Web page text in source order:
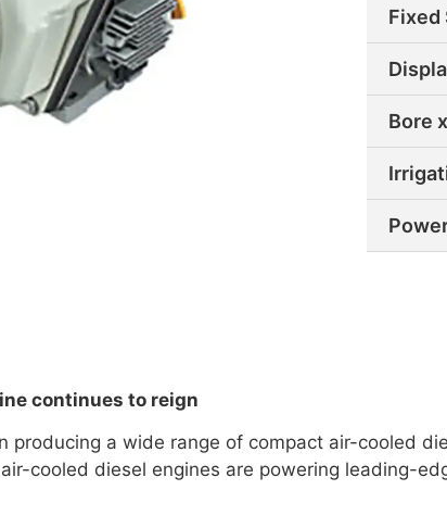
Fixed
Bore
continues to reign
producing a wide range of compact air-cooled
cooled diesel engines are powering leading-